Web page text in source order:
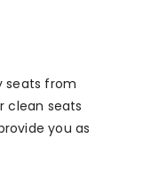
seats from
clean seats
you as